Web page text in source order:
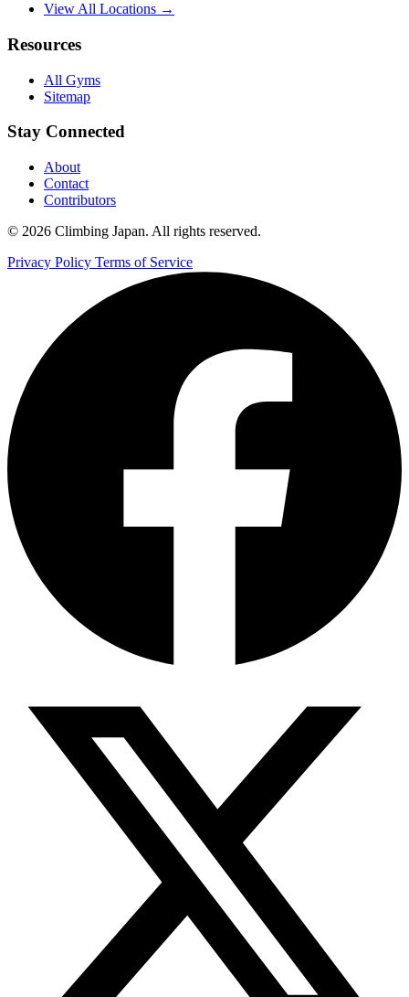
View All Locations →
Resources
All Gyms
Sitemap
Stay Connected
About
Contact
Contributors
© 2026 Climbing Japan. All rights reserved.
Privacy Policy Terms of Service